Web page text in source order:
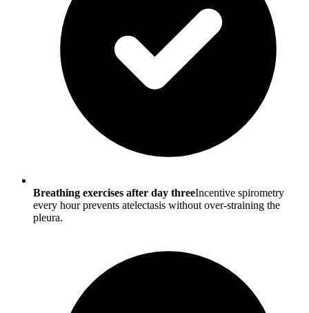
Breathing exercises after day threeIncentive spirometry
every hour prevents atelectasis without over-straining the
pleura.